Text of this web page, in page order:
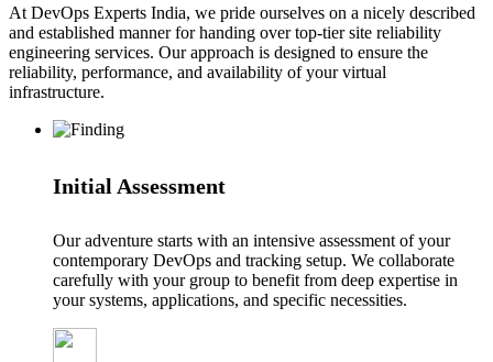
At DevOps Experts India, we pride ourselves on a nicely described
and established manner for handing over top-tier site reliability
engineering services. Our approach is designed to ensure the
reliability, performance, and availability of your virtual
infrastructure.
Initial Assessment
Our adventure starts with an intensive assessment of your
contemporary DevOps and tracking setup. We collaborate
carefully with your group to benefit from deep expertise in
your systems, applications, and specific necessities.